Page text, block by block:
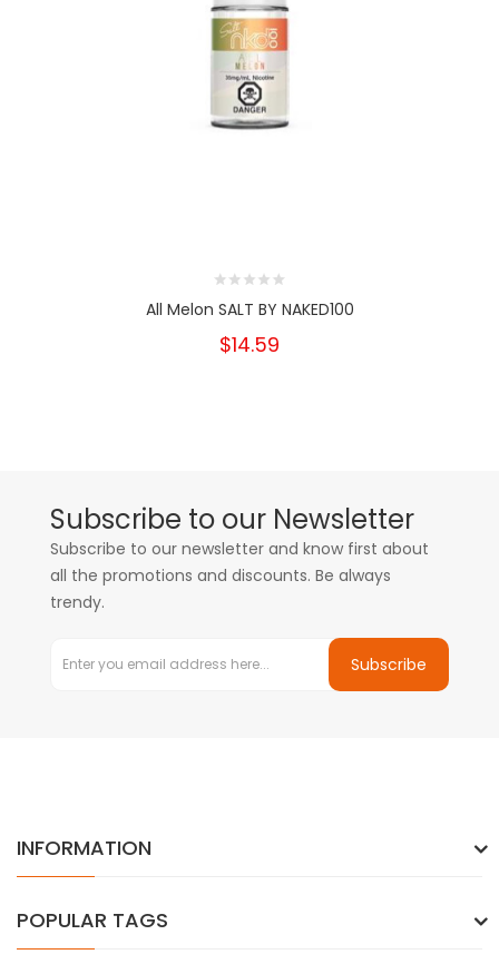
All Melon SALT BY NAKED100
$14.59
Subscribe to our Newsletter
Subscribe to our newsletter and know first about
all the promotions and discounts. Be always
trendy.
Subscribe
INFORMATION
POPULAR TAGS